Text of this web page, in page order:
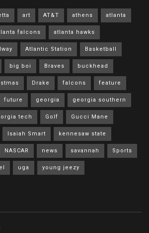
art AT&T athens atlanta
falcons atlanta hawks
Atlantic Station Basketball
big boi Braves buckhead
Drake falcons feature
future georgia georgia southern
tech Golf Gucci Mane
Isaiah Smart kennesaw state
NASCAR news savannah Sports
uga young jeezy